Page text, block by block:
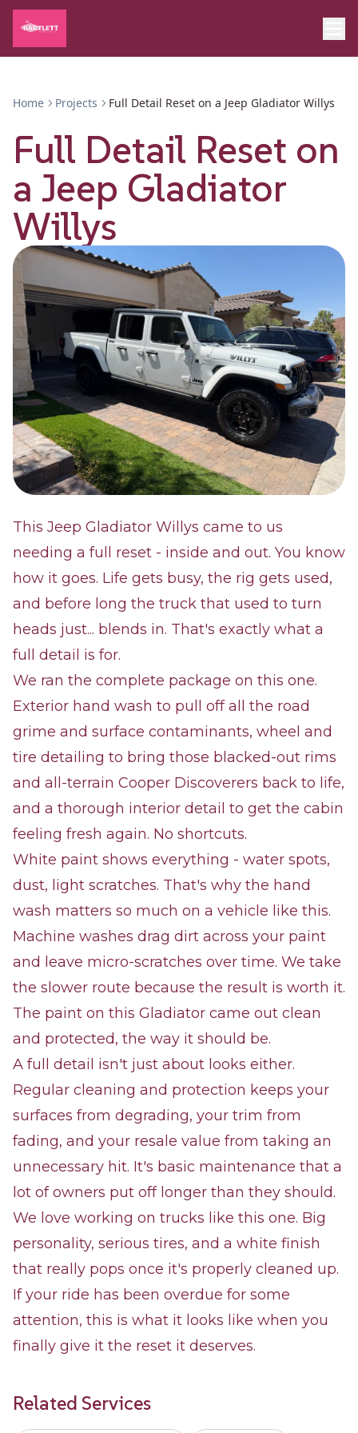
Home Projects Full Detail Reset on a Jeep Gladiator Willys
Full Detail Reset on
a Jeep Gladiator
Willys
This Jeep Gladiator Willys came to us
needing a full reset - inside and out. You know
how it goes. Life gets busy, the rig gets used,
and before long the truck that used to turn
heads just... blends in. That's exactly what a
full detail is for.
We ran the complete package on this one.
Exterior hand wash to pull off all the road
grime and surface contaminants, wheel and
tire detailing to bring those blacked-out rims
and all-terrain Cooper Discoverers back to life,
and a thorough interior detail to get the cabin
feeling fresh again. No shortcuts.
White paint shows everything - water spots,
dust, light scratches. That's why the hand
wash matters so much on a vehicle like this.
Machine washes drag dirt across your paint
and leave micro-scratches over time. We take
the slower route because the result is worth it.
The paint on this Gladiator came out clean
and protected, the way it should be.
A full detail isn't just about looks either.
Regular cleaning and protection keeps your
surfaces from degrading, your trim from
fading, and your resale value from taking an
unnecessary hit. It's basic maintenance that a
lot of owners put off longer than they should.
We love working on trucks like this one. Big
personality, serious tires, and a white finish
that really pops once it's properly cleaned up.
If your ride has been overdue for some
attention, this is what it looks like when you
finally give it the reset it deserves.
Related Services